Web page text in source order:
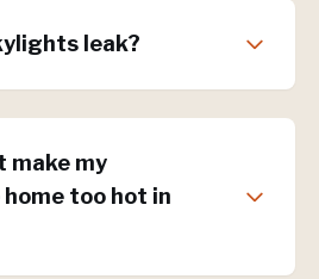
leak?
make my
too hot in